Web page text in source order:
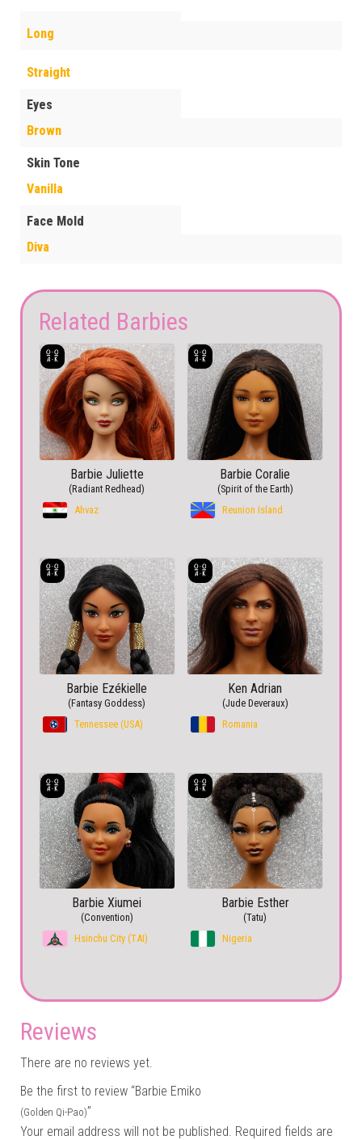
Long
Straight
Eyes
Brown
Skin Tone
Vanilla
Face Mold
Diva
Related Barbies
Barbie Juliette
(Radiant Redhead)
Ahvaz
Barbie Coralie
(Spirit of the Earth)
Reunion Island
Barbie Ezékielle
(Fantasy Goddess)
Tennessee (USA)
Ken Adrian
(Jude Deveraux)
Romania
Barbie Xiumei
(Convention)
Hsinchu City (TAI)
Barbie Esther
(Tatu)
Nigeria
Reviews
There are no reviews yet.
Be the first to review “Barbie Emiko
(Golden Qi-Pao)”
Your email address will not be published. Required fields are